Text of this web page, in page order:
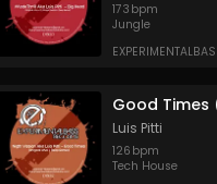
173 bpm
Jungle
Good Times
Luis Pitti
126 bpm
Tech House